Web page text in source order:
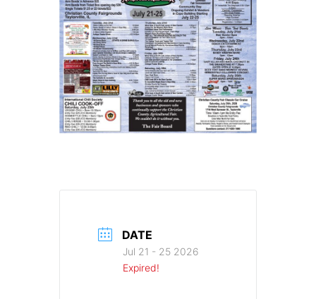
DATE
Jul 21 - 25 2026
Expired!